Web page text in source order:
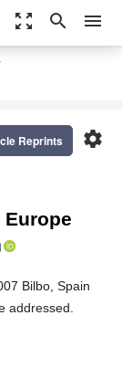
zoom_out_map search menu
settings
Reprints
Bilbo, Spain
addressed.